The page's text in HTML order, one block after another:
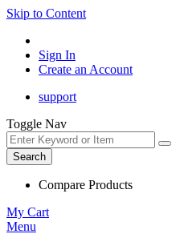
Skip to Content
Sign In
Create an Account
support
Toggle Nav
Search
Compare Products
My Cart
Menu